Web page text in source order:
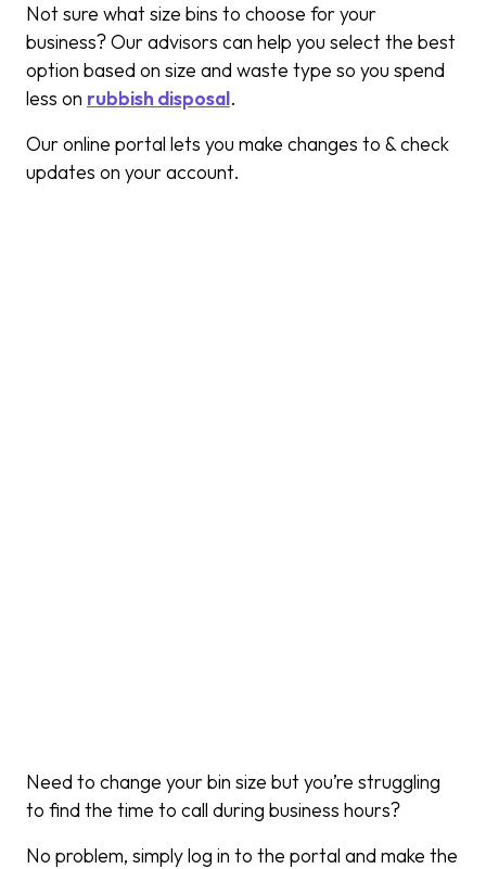
Not sure what size bins to choose for your
business? Our advisors can help you select the best
option based on size and waste type so you spend
less on rubbish disposal.
Our online portal lets you make changes to & check
updates on your account.
Need to change your bin size but you’re struggling
to find the time to call during business hours?
No problem, simply log in to the portal and make the